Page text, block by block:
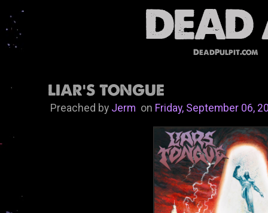
DeadPulpit.com
LIAR'S TONGUE
Preached by Jermon Friday, September 06,